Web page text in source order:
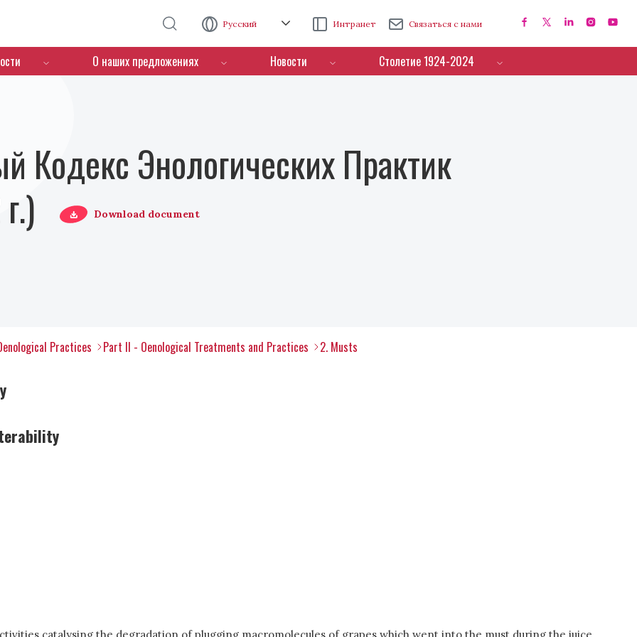
Русский Интранет Связаться с нами
О наших предложениях Новости Столетие 1924-2024
Кодекс Энологических Практик
Download document
Practices Part II - Oenological Treatments and Practices 2. Musts